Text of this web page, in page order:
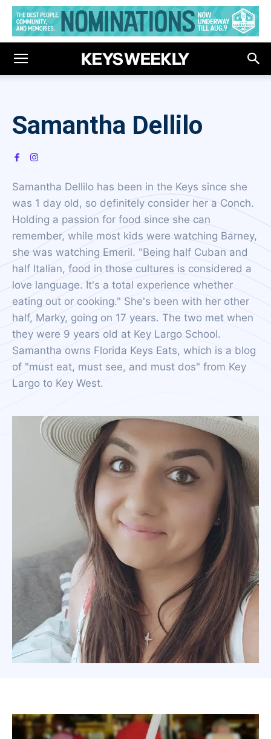
Samantha Dellilo
Samantha Dellilo has been in the Keys since she
was 1 day old, so definitely consider her a Conch.
Holding a passion for food since she can
remember, while most kids were watching Barney,
she was watching Emeril. "Being half Cuban and
half Italian, food in those cultures is considered a
love language. It's a total experience whether
eating out or cooking." She's been with her other
half, Marky, going on 17 years. The two met when
they were 9 years old at Key Largo School.
Samantha owns Florida Keys Eats, which is a blog
of "must eat, must see, and must dos" from Key
Largo to Key West.